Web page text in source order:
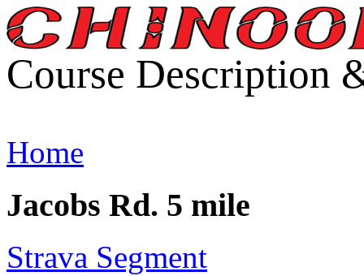
Course Description
Home
Jacobs Rd. 5 mile
Strava Segment